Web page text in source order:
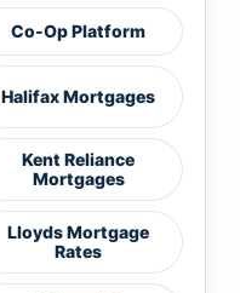
Co-Op Platform
Halifax Mortgages
Kent Reliance
Mortgages
Lloyds Mortgage
Rates